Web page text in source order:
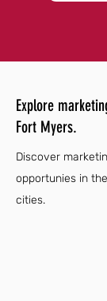
Explore
Fort Myers.
Discover
opportunies in
cities.